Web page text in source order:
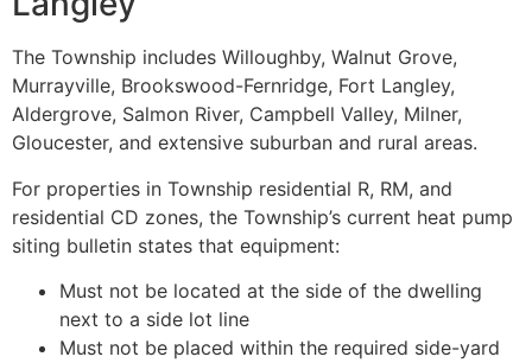
The Township includes Willoughby, Walnut Grove,
Murrayville, Brookswood-Fernridge, Fort Langley,
Aldergrove, Salmon River, Campbell Valley, Milner,
Gloucester, and extensive suburban and rural areas.
For properties in Township residential R, RM, and
residential CD zones, the Township’s current heat pump
siting bulletin states that equipment:
Must not be located at the side of the dwelling
next to a side lot line
Must not be placed within the required side-yard